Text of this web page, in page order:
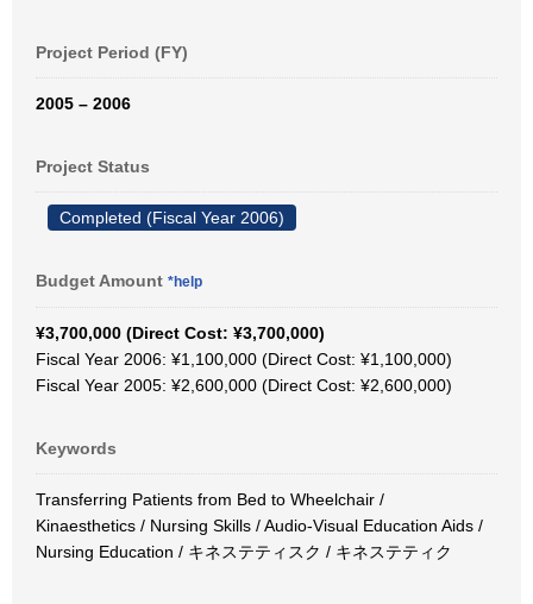
Project Period (FY)
2005 – 2006
Project Status
Completed (Fiscal Year 2006)
Budget Amount *help
¥3,700,000 (Direct Cost: ¥3,700,000)
Fiscal Year 2006: ¥1,100,000 (Direct Cost: ¥1,100,000)
Fiscal Year 2005: ¥2,600,000 (Direct Cost: ¥2,600,000)
Keywords
Transferring Patients from Bed to Wheelchair /
Kinaesthetics / Nursing Skills / Audio-Visual Education Aids /
Nursing Education / キネステティスク / キネステティク